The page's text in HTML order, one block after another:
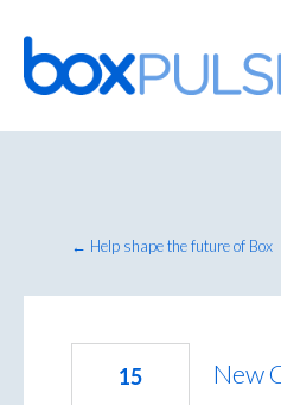
Skip
to
content
← Help shape the future of Box
New
15